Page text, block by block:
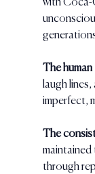
with Coca-
The
laugh lines,
imperfect,
The
maintained
through